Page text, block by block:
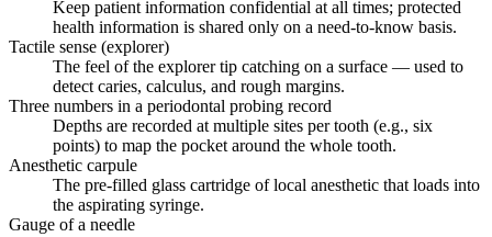
Keep patient information confidential at all times; protected
health information is shared only on a need-to-know basis.
Tactile sense (explorer)
The feel of the explorer tip catching on a surface — used to
detect caries, calculus, and rough margins.
Three numbers in a periodontal probing record
Depths are recorded at multiple sites per tooth (e.g., six
points) to map the pocket around the whole tooth.
Anesthetic carpule
The pre-filled glass cartridge of local anesthetic that loads into
the aspirating syringe.
Gauge of a needle